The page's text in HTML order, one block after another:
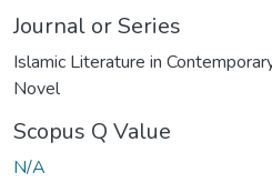
Journal or Series
Islamic Literature in
Novel
Scopus Q Value
N/A